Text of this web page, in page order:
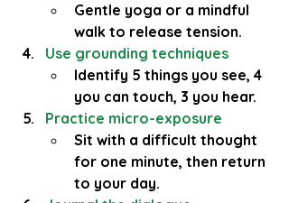
Gentle yoga or a mindful
walk to release tension.
Use grounding techniques
Identify 5 things you see, 4
you can touch, 3 you hear.
Practice micro-exposure
Sit with a difficult thought
for one minute, then return
to your day.